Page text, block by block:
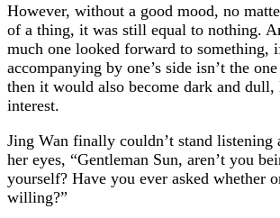
However, without a good mood, no
of a thing, it was still equal to nothing.
much one looked forward to something,
accompanying by one’s side isn’t the
then it would also become dark and
interest.
Jing Wan finally couldn’t stand listening
her eyes, “Gentleman Sun, aren’t you
yourself? Have you ever asked whether
willing?”